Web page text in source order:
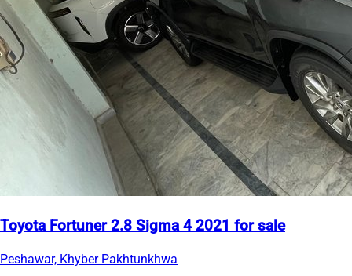
Toyota Fortuner 2.8 Sigma 4 2021 for sale
Peshawar, Khyber Pakhtunkhwa